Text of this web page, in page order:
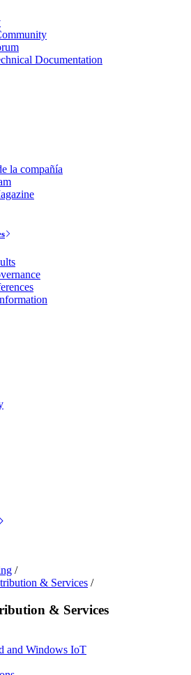
Documentation
la compañía
/
& Services /
& Services
and Windows IoT